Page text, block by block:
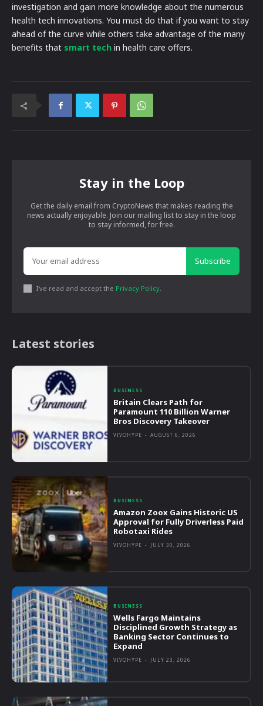
investigation and gain more knowledge about the numerous
health tech innovations. You must do that if you want to stay
ahead of the curve while others take advantage of the many
benefits that smart tech in health care offers.
Stay in the Loop
Get the daily email from CryptoNews that makes reading the
news actually enjoyable. Join our mailing list to stay in the loop
to stay informed, for free.
Subscribe
I've read and accept the Privacy Policy.
Latest stories
BUSINESS
Britain Clears Path for
Paramount 110 Billion Warner
Bros Discovery Takeover
VIVOHYPE - AUGUST 6, 2026
BUSINESS
Amazon Zoox Gains Historic US
Approval for Fully Driverless Paid
Robotaxi Rides
VIVOHYPE - JULY 30, 2026
BUSINESS
Wells Fargo Maintains
Disciplined Growth Strategy as
Banking Sector Continues to
Expand
VIVOHYPE - JULY 23, 2026